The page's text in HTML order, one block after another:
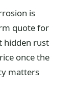
is
quote for
hidden rust
once the
matters